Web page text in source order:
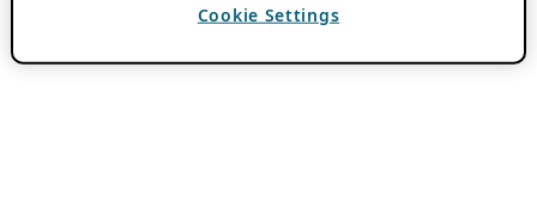
Cookie Settings